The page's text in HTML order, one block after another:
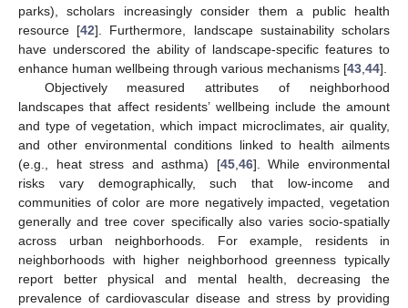
parks), scholars increasingly consider them a public health
resource [42]. Furthermore, landscape sustainability scholars
have underscored the ability of landscape-specific features to
enhance human wellbeing through various mechanisms [43 44].
Objectively measured attributes of neighborhood
landscapes that affect residents’ wellbeing include the amount
and type of vegetation, which impact microclimates, air quality,
and other environmental conditions linked to health ailments
(e.g., heat stress and asthma) [45, 46]. While environmental
risks vary demographically, such that low-income and
communities of color are more negatively impacted, vegetation
generally and tree cover specifically also varies socio-spatially
across urban neighborhoods. For example, residents in
neighborhoods with higher neighborhood greenness typically
report better physical and mental health, decreasing the
prevalence of cardiovascular disease and stress by providing